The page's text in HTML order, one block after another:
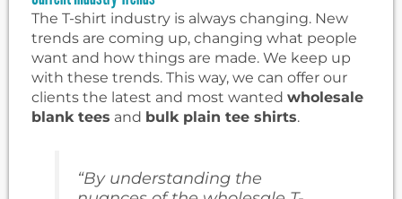
The T-shirt industry is always changing. New
trends are coming up, changing what people
want and how things are made. We keep up
with these trends. This way, we can offer our
clients the latest and most wanted wholesale
blank tees and bulk plain tee shirts.
“By understanding the